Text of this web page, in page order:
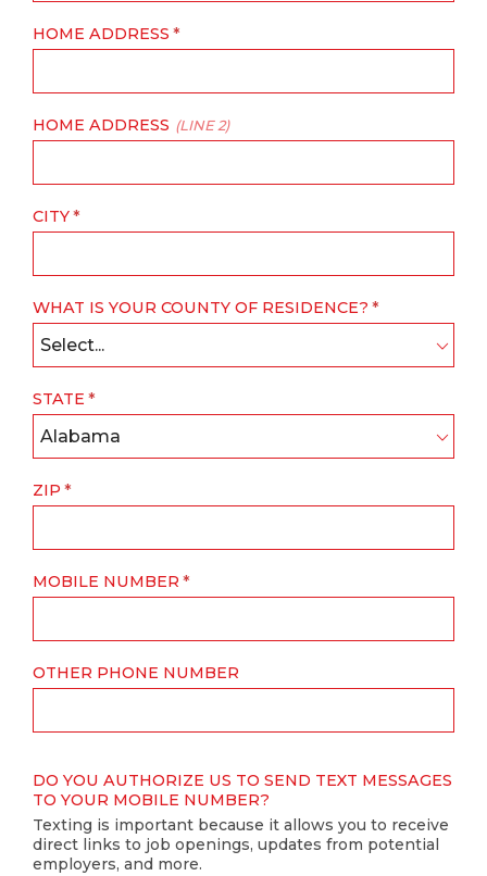
HOME ADDRESS
HOME ADDRESS (LINE 2)
CITY
WHAT IS YOUR COUNTY OF RESIDENCE?
Select...
STATE
Alabama
ZIP
MOBILE NUMBER
OTHER PHONE NUMBER
DO YOU AUTHORIZE US TO SEND TEXT MESSAGES
TO YOUR MOBILE NUMBER?
Texting is important because it allows you to receive
direct links to job openings, updates from potential
employers, and more.